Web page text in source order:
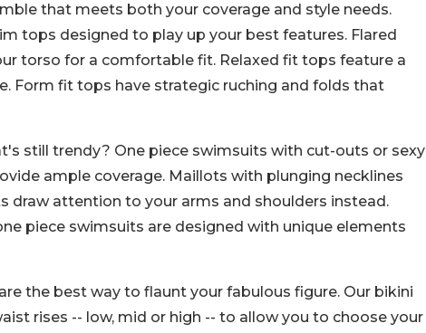
that meets both your coverage and style needs.
tops designed to play up your best features. Flared
torso for a comfortable fit. Relaxed fit tops feature a
Form fit tops have strategic ruching and folds that
still trendy? One piece swimsuits with cut-outs or sexy
ample coverage. Maillots with plunging necklines
draw attention to your arms and shoulders instead.
piece swimsuits are designed with unique elements
the best way to flaunt your fabulous figure. Our bikini
rises -- low, mid or high -- to allow you to choose your